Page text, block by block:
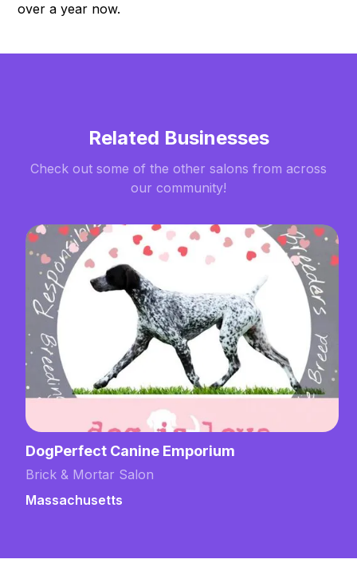
over a year now.
Related Businesses
Check out some of the other salons from across
our community!
DogPerfect Canine Emporium
Brick & Mortar Salon
Massachusetts